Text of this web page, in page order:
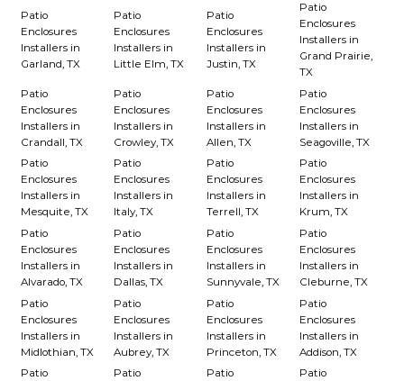
Patio
Enclosures
Installers in
Garland, TX
Patio
Enclosures
Installers in
Little Elm, TX
Patio
Enclosures
Installers in
Justin, TX
Patio
Enclosures
Installers in
Grand Prairie,
TX
Patio
Enclosures
Installers in
Crandall, TX
Patio
Enclosures
Installers in
Crowley, TX
Patio
Enclosures
Installers in
Allen, TX
Patio
Enclosures
Installers in
Seagoville, TX
Patio
Enclosures
Installers in
Mesquite, TX
Patio
Enclosures
Installers in
Italy, TX
Patio
Enclosures
Installers in
Terrell, TX
Patio
Enclosures
Installers in
Krum, TX
Patio
Enclosures
Installers in
Alvarado, TX
Patio
Enclosures
Installers in
Dallas, TX
Patio
Enclosures
Installers in
Sunnyvale, TX
Patio
Enclosures
Installers in
Cleburne, TX
Patio
Enclosures
Installers in
Midlothian, TX
Patio
Enclosures
Installers in
Aubrey, TX
Patio
Enclosures
Installers in
Princeton, TX
Patio
Enclosures
Installers in
Addison, TX
Patio
Patio
Patio
Patio